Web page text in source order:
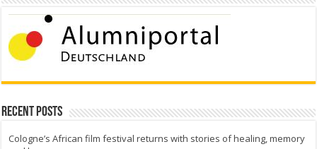
Recent Posts
Cologne’s African film festival returns with stories of healing, memory